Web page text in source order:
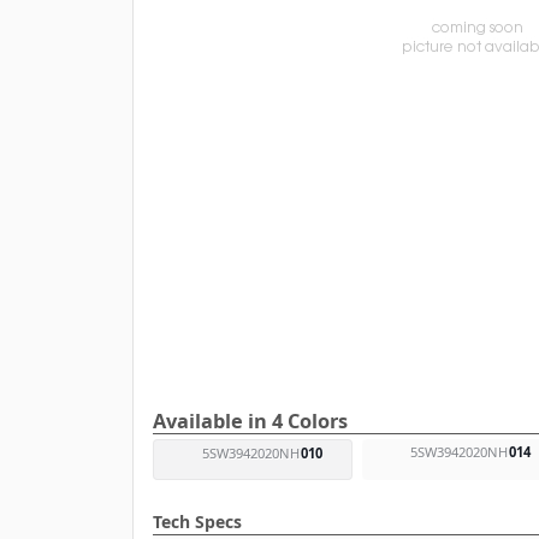
Available in 4 Colors
5SW3942020NH010 5SW3942020NH014
Tech Specs